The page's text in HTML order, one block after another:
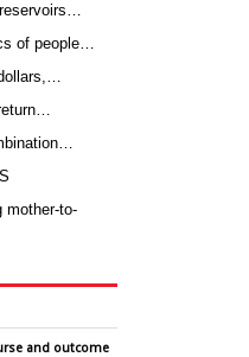
of people…
mother-to-
and outcome